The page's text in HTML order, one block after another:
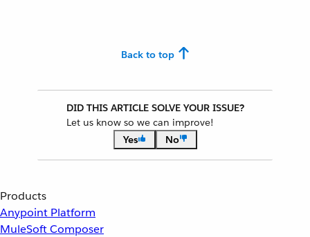
Back to top
DID THIS ARTICLE SOLVE YOUR ISSUE?
Let us know so we can improve!
Yes
No
Products
Anypoint Platform
MuleSoft Composer